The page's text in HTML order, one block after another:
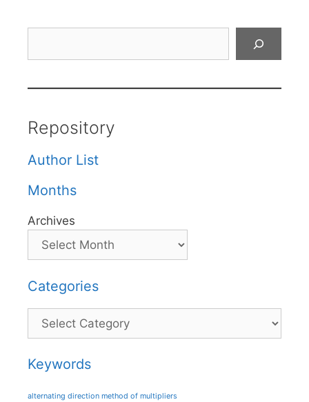
Repository
Author List
Months
Archives
Categories
Categories
Keywords
alternating direction method of multipliers